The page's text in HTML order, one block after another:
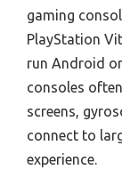
gaming
PlayStation
run Android
consoles
screens,
connect to
experience.